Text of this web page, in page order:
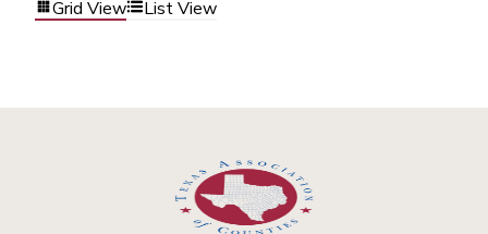
Grid View List View